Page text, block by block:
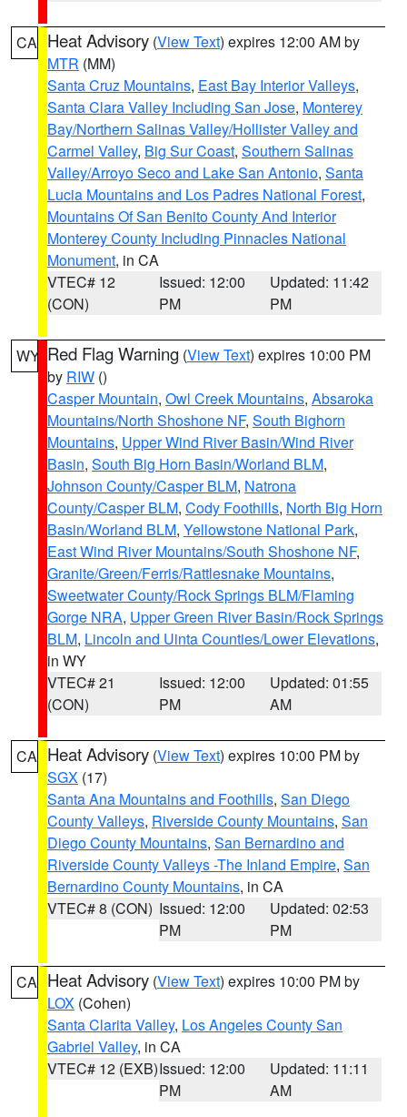
CA Heat Advisory (View Text) expires 12:00 AM by
MTR (MM)
Santa Cruz Mountains, East Bay Interior Valleys,
Santa Clara Valley Including San Jose, Monterey
Bay/Northern Salinas Valley/Hollister Valley and
Carmel Valley, Big Sur Coast, Southern Salinas
Valley/Arroyo Seco and Lake San Antonio, Santa
Lucia Mountains and Los Padres National Forest,
Mountains Of San Benito County And Interior
Monterey County Including Pinnacles National
Monument, in CA
VTEC# 12
(CON)
Issued: 12:00
PM
Updated: 11:42
PM
WY Red Flag Warning (View Text) expires 10:00 PM
by RIW ()
Casper Mountain, Owl Creek Mountains, Absaroka
Mountains/North Shoshone NF, South Bighorn
Mountains, Upper Wind River Basin/Wind River
Basin, South Big Horn Basin/Worland BLM,
Johnson County/Casper BLM, Natrona
County/Casper BLM, Cody Foothills, North Big Horn
Basin/Worland BLM, Yellowstone National Park,
East Wind River Mountains/South Shoshone NF,
Granite/Green/Ferris/Rattlesnake Mountains,
Sweetwater County/Rock Springs BLM/Flaming
Gorge NRA, Upper Green River Basin/Rock Springs
BLM, Lincoln and Uinta Counties/Lower Elevations,
in WY
VTEC# 21
(CON)
Issued: 12:00
PM
Updated: 01:55
AM
CA Heat Advisory (View Text) expires 10:00 PM by
SGX (17)
Santa Ana Mountains and Foothills, San Diego
County Valleys, Riverside County Mountains, San
Diego County Mountains, San Bernardino and
Riverside County Valleys -The Inland Empire, San
Bernardino County Mountains, in CA
VTEC# 8 (CON) Issued: 12:00
PM
Updated: 02:53
PM
CA Heat Advisory (View Text) expires 10:00 PM by
LOX (Cohen)
Santa Clarita Valley, Los Angeles County San
Gabriel Valley, in CA
VTEC# 12 (EXB)Issued: 12:00
PM
Updated: 11:11
AM